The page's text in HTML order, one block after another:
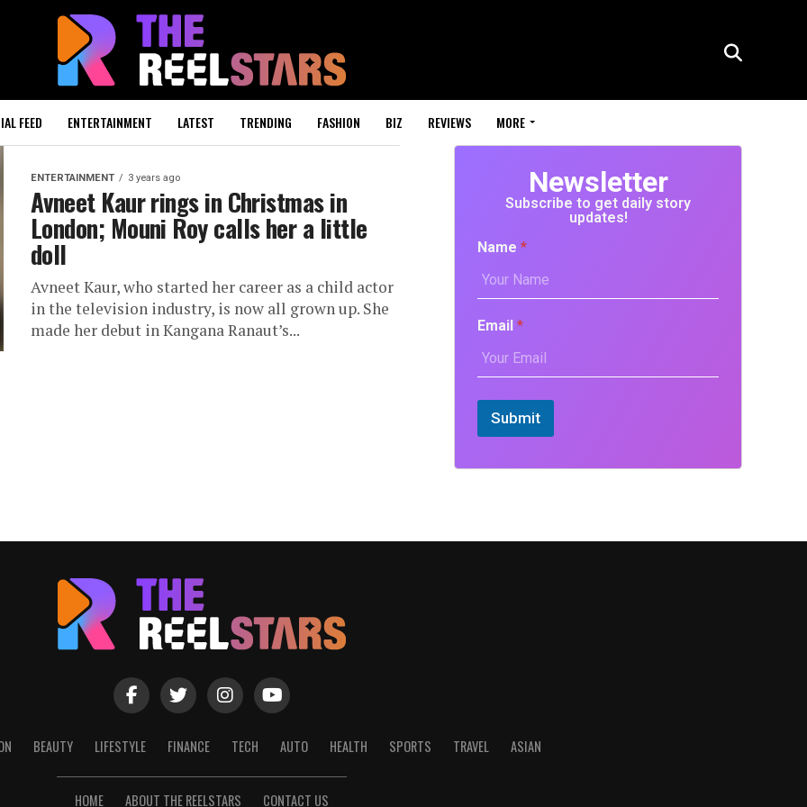
FEED ENTERTAINMENT LATEST TRENDING FASHION BIZ REVIEWS MORE
ENTERTAINMENT 3 years ago
Avneet Kaur rings in Christmas in
London; Mouni Roy calls her a little
doll
Avneet Kaur, who started her career as a child actor
in the television industry, is now all grown up. She
made her debut in Kangana Ranaut’s...
Newsletter
Subscribe to get daily story
updates!
Name *
Email *
Submit
BEAUTY LIFESTYLE FINANCE TECH AUTO HEALTH SPORTS TRAVEL ASIAN
HOME ABOUT THE REELSTARS CONTACT US